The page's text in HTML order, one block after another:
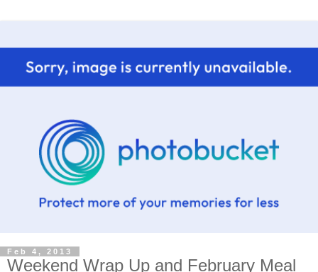
Feb 4, 2013
Weekend Wrap Up and February Meal